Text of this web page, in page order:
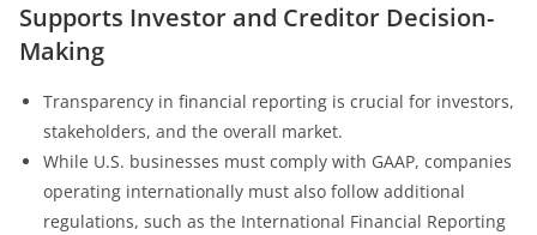
Supports Investor and Creditor Decision-
Making
Transparency in financial reporting is crucial for investors,
stakeholders, and the overall market.
While U.S. businesses must comply with GAAP, companies
operating internationally must also follow additional
regulations, such as the International Financial Reporting